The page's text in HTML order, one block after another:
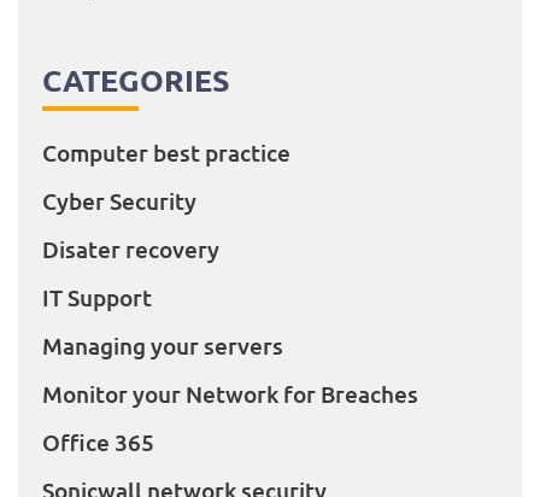
CATEGORIES
Computer best practice
Cyber Security
Disater recovery
IT Support
Managing your servers
Monitor your Network for Breaches
Office 365
Sonicwall network security